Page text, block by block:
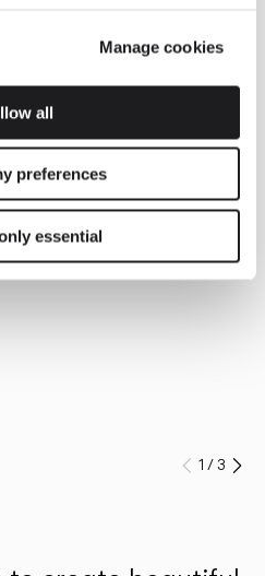
Manage cookies
all
preferences
essential
Prev
1 /3